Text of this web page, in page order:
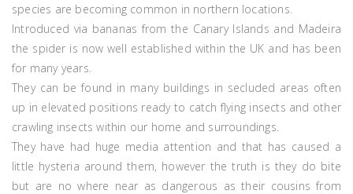
species are becoming common in northern locations.
Introduced via bananas from the Canary Islands and Madeira
the spider is now well established within the UK and has been
for many years.
They can be found in many buildings in secluded areas often
up in elevated positions ready to catch flying insects and other
crawling insects within our home and surroundings.
They have had huge media attention and that has caused a
little hysteria around them, however the truth is they do bite
but are no where near as dangerous as their cousins from